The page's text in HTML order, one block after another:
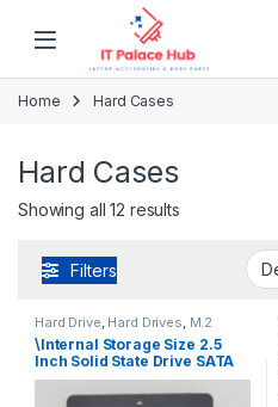
Skip to navigation
Home Hard Cases
Hard Cases
Showing all 12 results
Filters
Hard Drive, Hard Drives, M.2
SATA NVME Series
\Internal Storage Size 2.5
Inch Solid State Drive SATA
SSD 128GB Drive Laptop
Storage